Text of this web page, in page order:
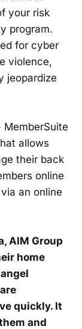
your risk
program.
for cyber
violence,
jeopardize
allows
their back
online
an online
AIM Group
home
quickly. It
and